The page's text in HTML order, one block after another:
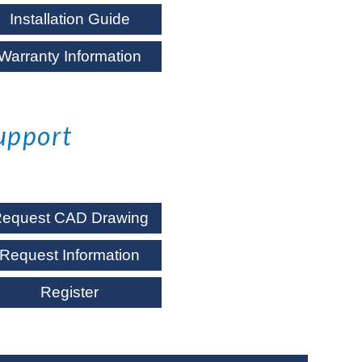
Installation Guide
Information
CAD Drawing
Request Information
Register